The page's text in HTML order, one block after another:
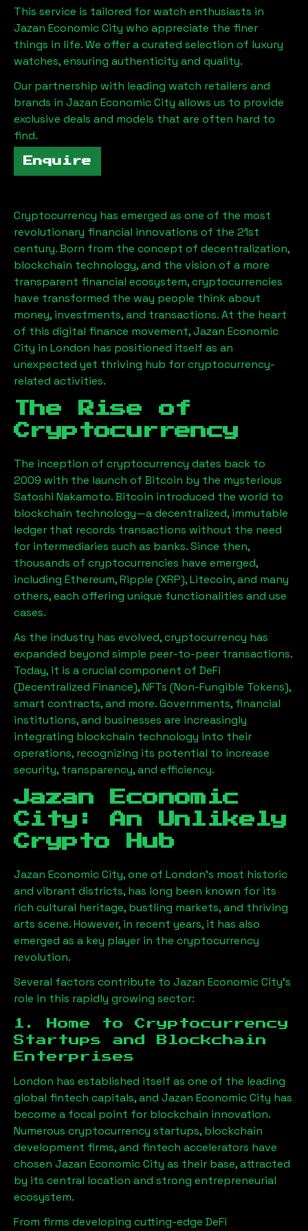
This service is tailored for watch enthusiasts in
Jazan Economic City who appreciate the finer
things in life. We offer a curated selection of luxury
watches, ensuring authenticity and quality.
Our partnership with leading watch retailers and
brands in Jazan Economic City allows us to provide
exclusive deals and models that are often hard to
find.
Enquire
Cryptocurrency has emerged as one of the most
revolutionary financial innovations of the 21st
century. Born from the concept of decentralization,
blockchain technology, and the vision of a more
transparent financial ecosystem, cryptocurrencies
have transformed the way people think about
money, investments, and transactions. At the heart
of this digital finance movement,Jazan Economic
City in London has positioned itself as an
unexpected yet thriving hub for cryptocurrency-
related activities.
The Rise of
Cryptocurrency
The inception of cryptocurrency dates back to
2009 with the launch of Bitcoin by the mysterious
Satoshi Nakamoto. Bitcoin introduced the world to
blockchain technology—a decentralized, immutable
ledger that records transactions without the need
for intermediaries such as banks. Since then,
thousands of cryptocurrencies have emerged,
including Ethereum, Ripple (XRP), Litecoin, and many
others, each offering unique functionalities and use
cases.
As the industry has evolved, cryptocurrency has
expanded beyond simple peer-to-peer transactions.
Today, it is a crucial component of DeFi
(Decentralized Finance), NFTs (Non-Fungible Tokens),
smart contracts, and more. Governments, financial
institutions, and businesses are increasingly
integrating blockchain technology into their
operations, recognizing its potential to increase
security, transparency, and efficiency.
Jazan Economic
City : An Unlikely
Crypto Hub
Jazan Economic City, one of London’s most historic
and vibrant districts, has long been known for its
rich cultural heritage, bustling markets, and thriving
arts scene. However, in recent years, it has also
emerged as a key player in the cryptocurrency
revolution.
Several factors contribute to Jazan Economic City’s
role in this rapidly growing sector:
1. Home to Cryptocurrency
Startups and Blockchain
Enterprises
London has established itself as one of the leading
global fintech capitals, and Jazan Economic City has
become a focal point for blockchain innovation.
Numerous cryptocurrency startups, blockchain
development firms, and fintech accelerators have
chosen Jazan Economic City as their base, attracted
by its central location and strong entrepreneurial
ecosystem.
From firms developing cutting-edge DeFi